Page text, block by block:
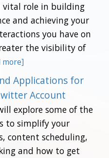
vital role in building
and achieving your
you have on
the visibility of
more]
Applications for
Account
explore some of the
to simplify your
content scheduling,
and how to get